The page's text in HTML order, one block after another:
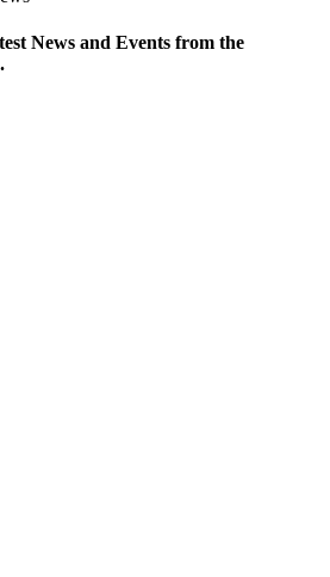
News and Events from the